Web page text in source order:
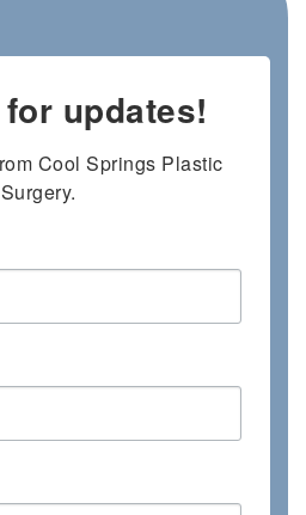
updates!
Cool Springs Plastic
Surgery.